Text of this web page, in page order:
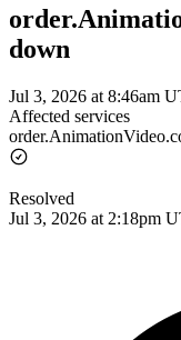
down
Jul 3, 2026 at 8:46am
Affected services
Resolved
Jul 3, 2026 at 2:18pm